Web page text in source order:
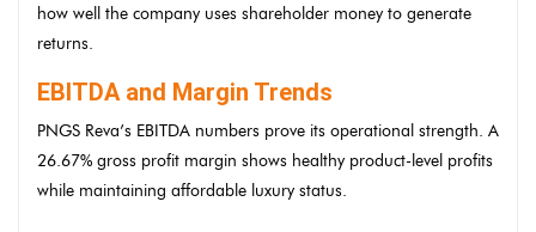
how well the company uses shareholder money to generate
returns.
EBITDA and Margin Trends
PNGS Reva’s EBITDA numbers prove its operational strength. A
26.67% gross profit margin shows healthy product-level profits
while maintaining affordable luxury status.